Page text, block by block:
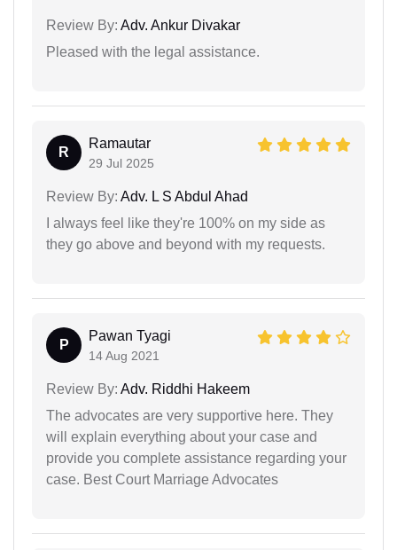
Review By: Adv. Ankur Divakar
Pleased with the legal assistance.
R
Ramautar
29 Jul 2025
Review By: Adv. L S Abdul Ahad
I always feel like they're 100% on my side as
they go above and beyond with my requests.
P
Pawan Tyagi
14 Aug 2021
Review By: Adv. Riddhi Hakeem
The advocates are very supportive here. They
will explain everything about your case and
provide you complete assistance regarding your
case. Best Court Marriage Advocates